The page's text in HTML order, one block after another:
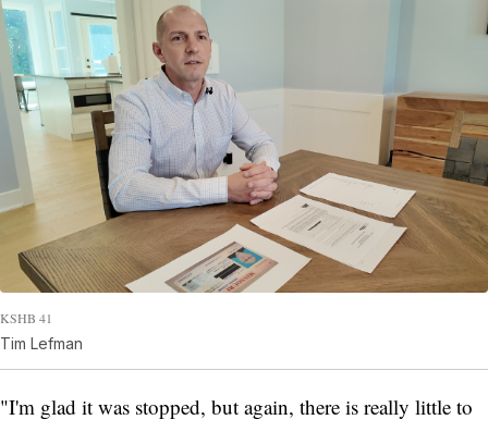
KSHB 41
Tim Lefman
"I'm glad it was stopped, but again, there is really little to